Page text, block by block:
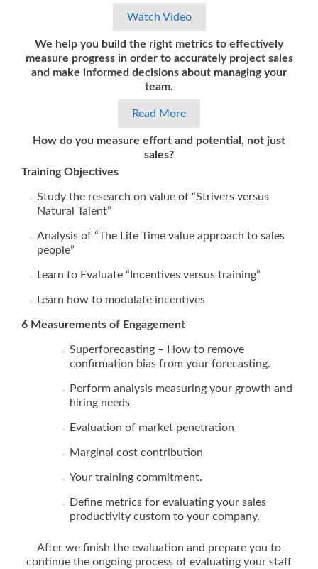
Watch Video
We help you build the right metrics to effectively
measure progress in order to accurately project sales
and make informed decisions about managing your
team.
Read More
How do you measure effort and potential, not just
sales?
Training Objectives
Study the research on value of “Strivers versus
Natural Talent”
Analysis of “The Life Time value approach to sales
people”
Learn to Evaluate “Incentives versus training”
Learn how to modulate incentives
6 Measurements of Engagement
Superforecasting – How to remove
confirmation bias from your forecasting.
Perform analysis measuring your growth and
hiring needs
Evaluation of market penetration
Marginal cost contribution
Your training commitment.
Define metrics for evaluating your sales
productivity custom to your company.
After we finish the evaluation and prepare you to
continue the ongoing process of evaluating your staff